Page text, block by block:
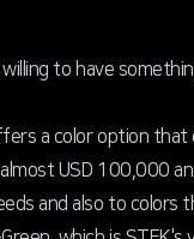
to have
a color option
USD 100,000
and also to